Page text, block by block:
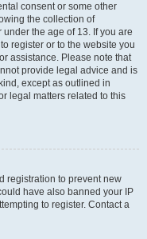
consent or some other
the collection of
the age of 13. If you are
register or to the website you
assistance. Please note that
provide legal advice and is
except as outlined in
legal matters related to this
registration to prevent new
have also banned your IP
to register. Contact a